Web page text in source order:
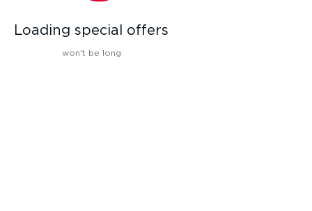
Loading special offers
won't be long